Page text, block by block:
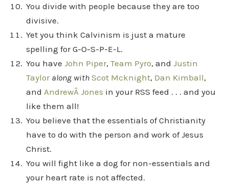
You divide with people because they are too
divisive.
Yet you think Calvinism is just a mature
spelling for G-O-S-P-E-L.
You have John Piper, Team Pyro, and Justin
Taylor along with Scot Mcknight, Dan Kimball,
and AndrewÂ Jones in your RSS feed . . . and you
like them all!
You believe that the essentials of Christianity
have to do with the person and work of Jesus
Christ.
You will fight like a dog for non-essentials and
your heart rate is not affected.